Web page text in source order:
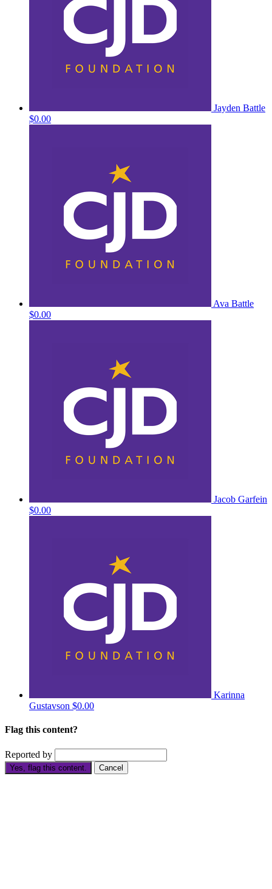
Jayden Battle
$0.00
Ava Battle
$0.00
Jacob Garfein
$0.00
Karinna
Gustavson $0.00
Flag this content?
Reported by
Yes, flag this content. Cancel